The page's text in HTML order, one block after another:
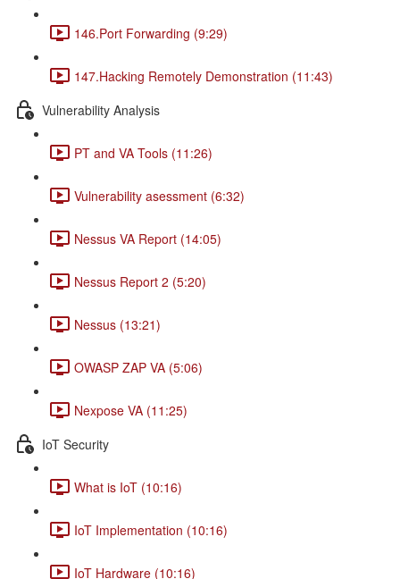
146.Port Forwarding (9:29)
147.Hacking Remotely Demonstration (11:43)
Vulnerability Analysis
PT and VA Tools (11:26)
Vulnerability asessment (6:32)
Nessus VA Report (14:05)
Nessus Report 2 (5:20)
Nessus (13:21)
OWASP ZAP VA (5:06)
Nexpose VA (11:25)
IoT Security
What is IoT (10:16)
IoT Implementation (10:16)
IoT Hardware (10:16)